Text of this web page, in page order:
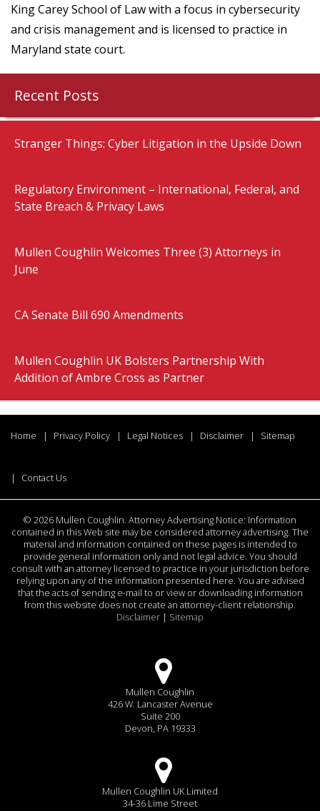
King Carey School of Law with a focus in cybersecurity
and crisis management and is licensed to practice in
Maryland state court.
Recent Posts
Stranger Things: Cyber Litigation in the Upside Down
Regulatory Environment – International, Federal, and
State Breach & Privacy Laws
Mullen Coughlin Welcomes Three (3) Attorneys in
June
CA Senate Bill 690 Amendments
Mullen Coughlin UK Bolsters Partnership With
Addition of Ambre Cross as Partner
Home Privacy Policy Legal Notices Disclaimer Sitemap
Contact Us
© 2026 Mullen Coughlin. Attorney Advertising Notice: Information
contained in this Web site may be considered attorney advertising. The
material and information contained on these pages is intended to
provide general information only and not legal advice. You should
consult with an attorney licensed to practice in your jurisdiction before
relying upon any of the information presented here. You are advised
that the acts of sending e-mail to or view or downloading information
from this website does not create an attorney-client relationship.
Disclaimer | Sitemap
Mullen Coughlin
426 W. Lancaster Avenue
Suite 200
Devon, PA 19333
Mullen Coughlin UK Limited
34-36 Lime Street